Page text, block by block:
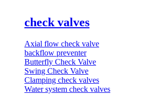
check valves
Axial flow check valve
backflow preventer
Butterfly Check Valve
Swing Check Valve
Clamping check valves
Water system check valves